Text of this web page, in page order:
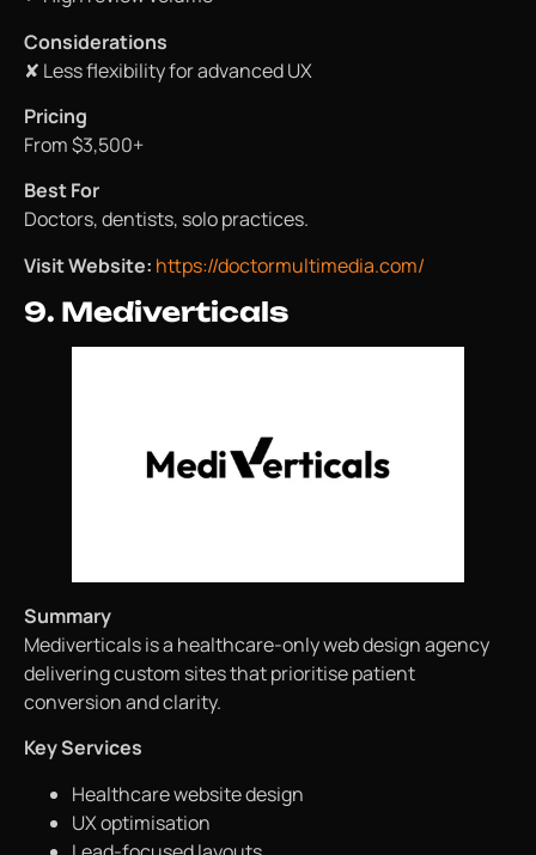
Considerations
✘ Less flexibility for advanced UX
Pricing
From $3,500+
Best For
Doctors, dentists, solo practices.
Visit Website: https://doctormultimedia.com/
9. Mediverticals
Summary
Mediverticals is a healthcare-only web design agency
delivering custom sites that prioritise patient
conversion and clarity.
Key Services
Healthcare website design
UX optimisation